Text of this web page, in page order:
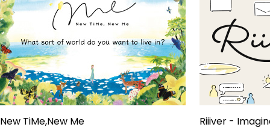
New TiMe,New Me Riiiver -